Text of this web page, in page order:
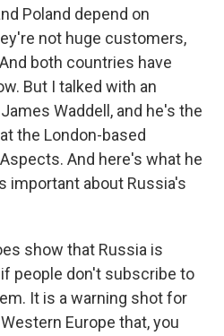
Poland depend on
not huge customers,
both countries have
But I talked with an
Waddell, and he's the
the London-based
And here's what he
important about Russia's
show that Russia is
people don't subscribe to
It is a warning shot for
Europe that, you